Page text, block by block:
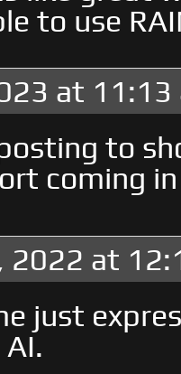
to use
at 11:13
to
coming in
2022 at
just
AI.